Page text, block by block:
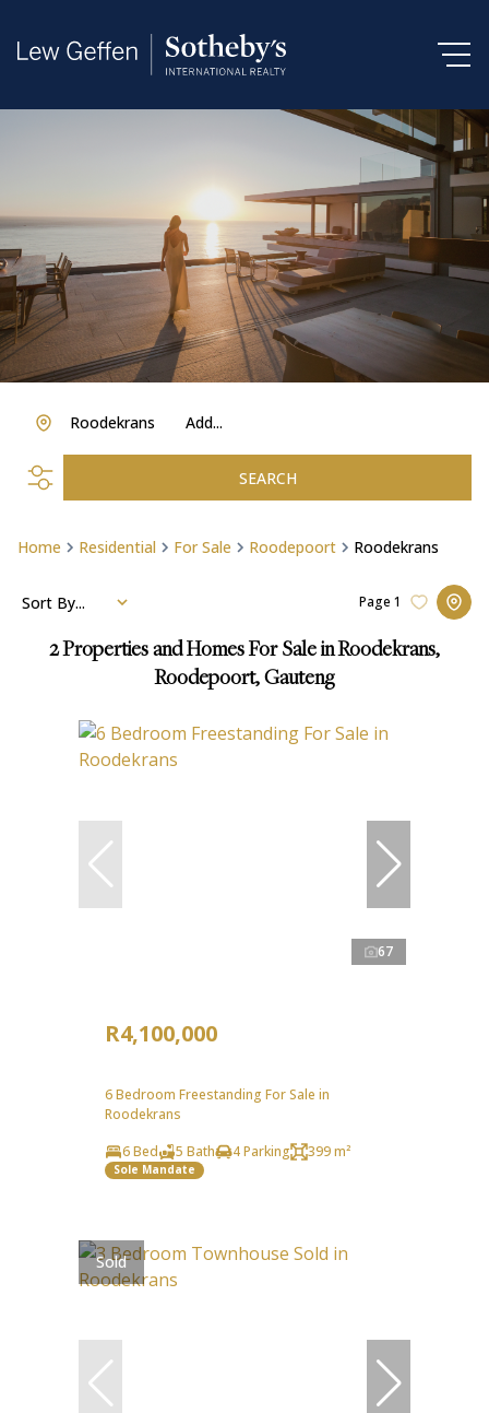
Add...
Roodekrans
SEARCH
Home Residential For Sale Roodepoort Roodekrans
2Properties and Homes For Sale in Roodekrans,
Roodepoort, Gauteng
Page 1
Sort By...
67
R4,100,000
6 Bedroom Freestanding For Sale in
Roodekrans
6 Bed
5 Bath 4 Parking 399 m²
Sole Mandate
Sold